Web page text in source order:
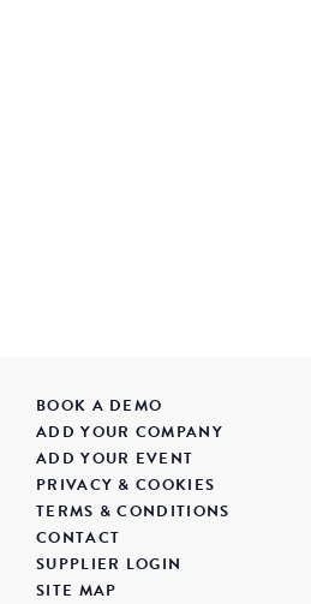
BOOK A DEMO
ADD YOUR COMPANY
ADD YOUR EVENT
PRIVACY & COOKIES
TERMS & CONDITIONS
CONTACT
SUPPLIER LOGIN
SITE MAP